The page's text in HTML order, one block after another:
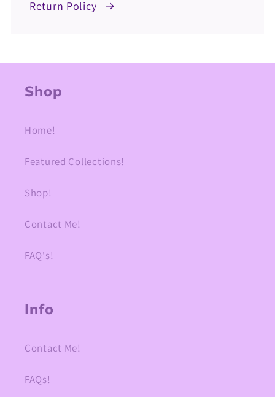
Return Policy
Shop
Home!
Featured Collections!
Shop!
Contact Me!
FAQ's!
Info
Contact Me!
FAQs!